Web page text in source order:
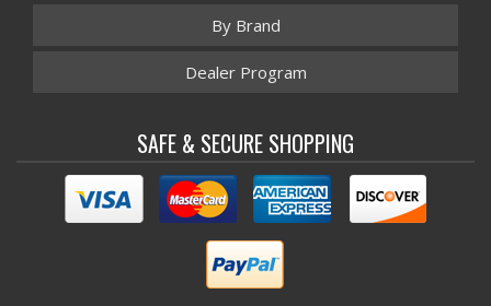
By Brand
Dealer Program
SAFE & SECURE SHOPPING